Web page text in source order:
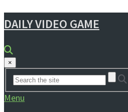
DAILY VIDEO GAME
×
Menu